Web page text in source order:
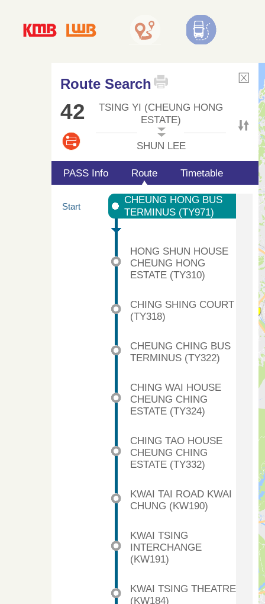
Route Search
42
TSING YI (CHEUNG HONG
ESTATE)
SHUN LEE
PASS Info Route Timetable
Start
CHEUNG HONG BUS
TERMINUS (TY971)
HONG SHUN HOUSE
CHEUNG HONG
ESTATE (TY310)
CHING SHING COURT
(TY318)
CHEUNG CHING BUS
TERMINUS (TY322)
CHING WAI HOUSE
CHEUNG CHING
ESTATE (TY324)
CHING TAO HOUSE
CHEUNG CHING
ESTATE (TY332)
KWAI TAI ROAD KWAI
CHUNG (KW190)
KWAI TSING
INTERCHANGE
(KW191)
KWAI TSING THEATRE
(KW184)